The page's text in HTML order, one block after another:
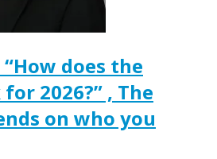
does the
2026?” , The
on who you